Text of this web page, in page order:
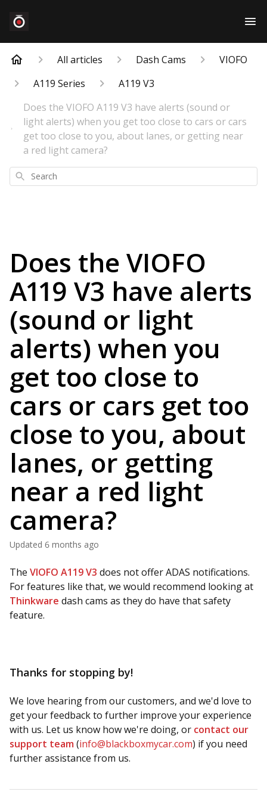
All articles Dash Cams
VIOFO
A119 Series
A119 V3
Does the VIOFO A119 V3 have alerts (sound or
light alerts) when you get too close to cars or cars
get too close to you, about lanes, or getting near
a red light camera?
Search
Does the VIOFO
A119 V3 have alerts
(sound or light
alerts) when you
get too close to
cars or cars get too
close to you, about
lanes, or getting
near a red light
camera?
Updated 6 months ago
The VIOFO A119 V3 does not offer ADAS notifications.
For features like that, we would recommend looking at
Thinkware dash cams as they do have that safety
feature.
Thanks for stopping by!
We love hearing from our customers, and we'd love to
get your feedback to further improve your experience
with us. Let us know how we're doing, or contact our
support team(info@blackboxmycar.com) if you need
further assistance from us.